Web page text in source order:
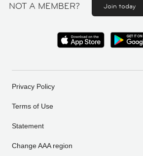
NOT A MEMBER? Join today
Privacy Policy
Terms of Use
Statement
Change AAA region